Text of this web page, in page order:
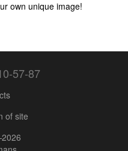
own unique image!
57-87
of site